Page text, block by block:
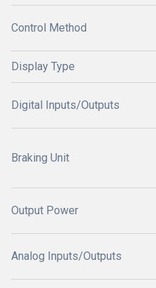
Control Method
Display Type
Digital Inputs/Outputs
Braking Unit
Output Power
Analog Inputs/Outputs